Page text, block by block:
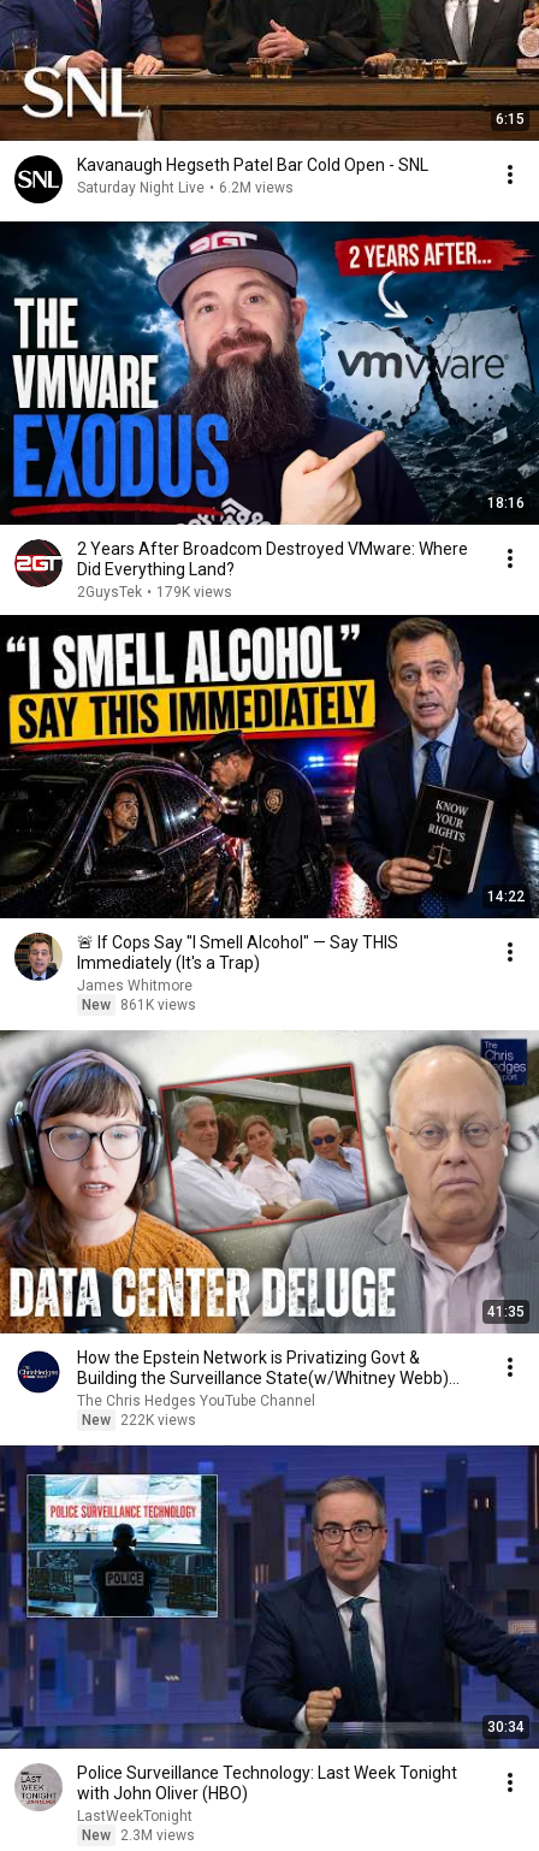
6:15
Kavanaugh Hegseth Patel Bar Cold Open - SNL
Saturday Night Live • 6.2M views
18:16
2 Years After Broadcom Destroyed VMware: Where
Did Everything Land?
2GuysTek • 179K views
14:22
🚨 If Cops Say "I Smell Alcohol" — Say THIS
Immediately (It's a Trap)
James Whitmore
New
861K views
41:35
How the Epstein Network is Privatizing Govt &
Building the Surveillance State(w/Whitney Webb)
|TCHR
The Chris Hedges YouTube Channel
New
222K views
30:34
Police Surveillance Technology: Last Week Tonight
with John Oliver (HBO)
LastWeekTonight
New
2.3M views